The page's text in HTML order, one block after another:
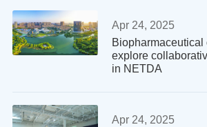
Apr 24, 2025
Biopharmaceutical
explore
in NETDA
Apr 24, 2025